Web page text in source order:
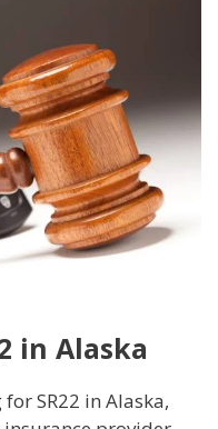
in Alaska
SR22 in Alaska,